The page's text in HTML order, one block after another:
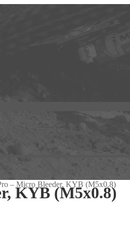
– Micro Bleeder, KYB (M5x0.8)
KYB (M5x0.8)